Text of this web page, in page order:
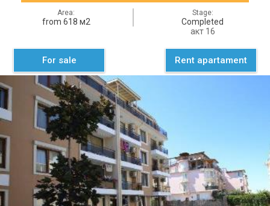
Area:
from 618 м2
Stage:
Completed
акт 16
For sale Rent apartament